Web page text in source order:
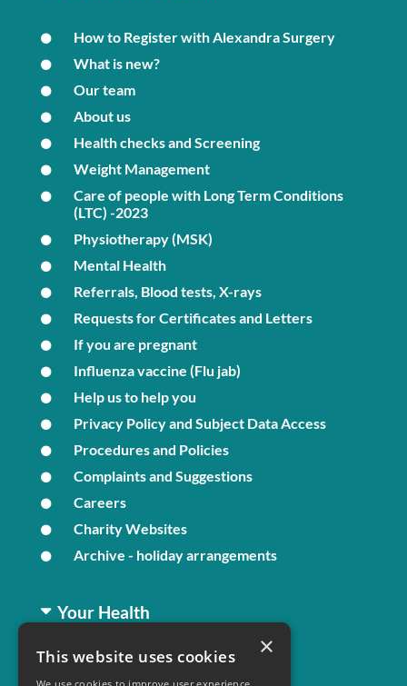
This website uses cookies ×
How to Register with Alexandra Surgery
What is new?
Our team
About us
Health checks and Screening
Weight Management
Care of people with Long Term Conditions
(LTC) -2023
Physiotherapy (MSK)
Mental Health
Referrals, Blood tests, X-rays
Requests for Certificates and Letters
If you are pregnant
Influenza vaccine (Flu jab)
Help us to help you
Privacy Policy and Subject Data Access
Procedures and Policies
Complaints and Suggestions
Careers
Charity Websites
Archive - holiday arrangements
Your Health
Family Health